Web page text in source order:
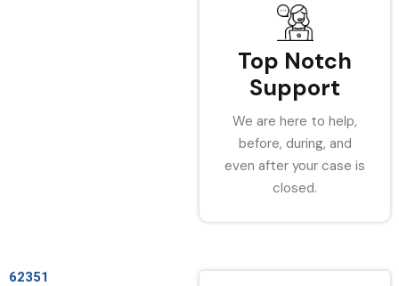
Top Notch
Support
We are here to help,
before, during, and
even after your case is
closed.
62351